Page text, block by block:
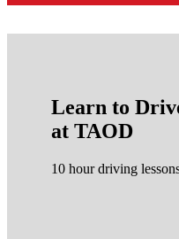
Learn to
at TAOD
10 hour driving